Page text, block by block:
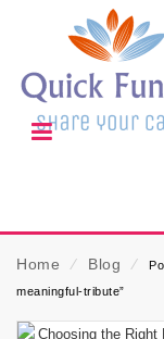
Home ⁄ Blog ⁄
meaningful-tribute”